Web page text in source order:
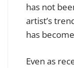
has not
artist’s
has
Even as